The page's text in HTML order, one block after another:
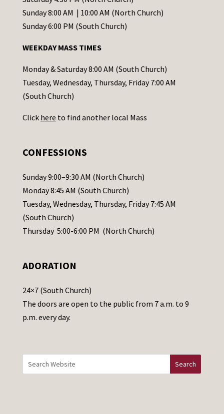
C
o
t
a
c
t
s
l
e
a
s
e
a
e
t
h
i
Sunday 8:00 AM | 10:00 AM (North Church)
Sunday 6:00 PM (South Church)
WEEKDAY MASS TIMES
Monday & Saturday 8:00 AM (South Church)
Tuesday, Wednesday, Thursday, Friday 7:00 AM
(South Church)
Click here to find another local Mass
CONFESSIONS
Sunday 9:00–9:30 AM (North Church)
Monday 8:45 AM (South Church)
Tuesday, Wednesday, Thursday, Friday 7:45 AM
(South Church)
Thursday 5:00-6:00 PM (North Church)
ADORATION
24×7 (South Church)
The doors are open to the public from 7 a.m. to 9
p.m. every day.